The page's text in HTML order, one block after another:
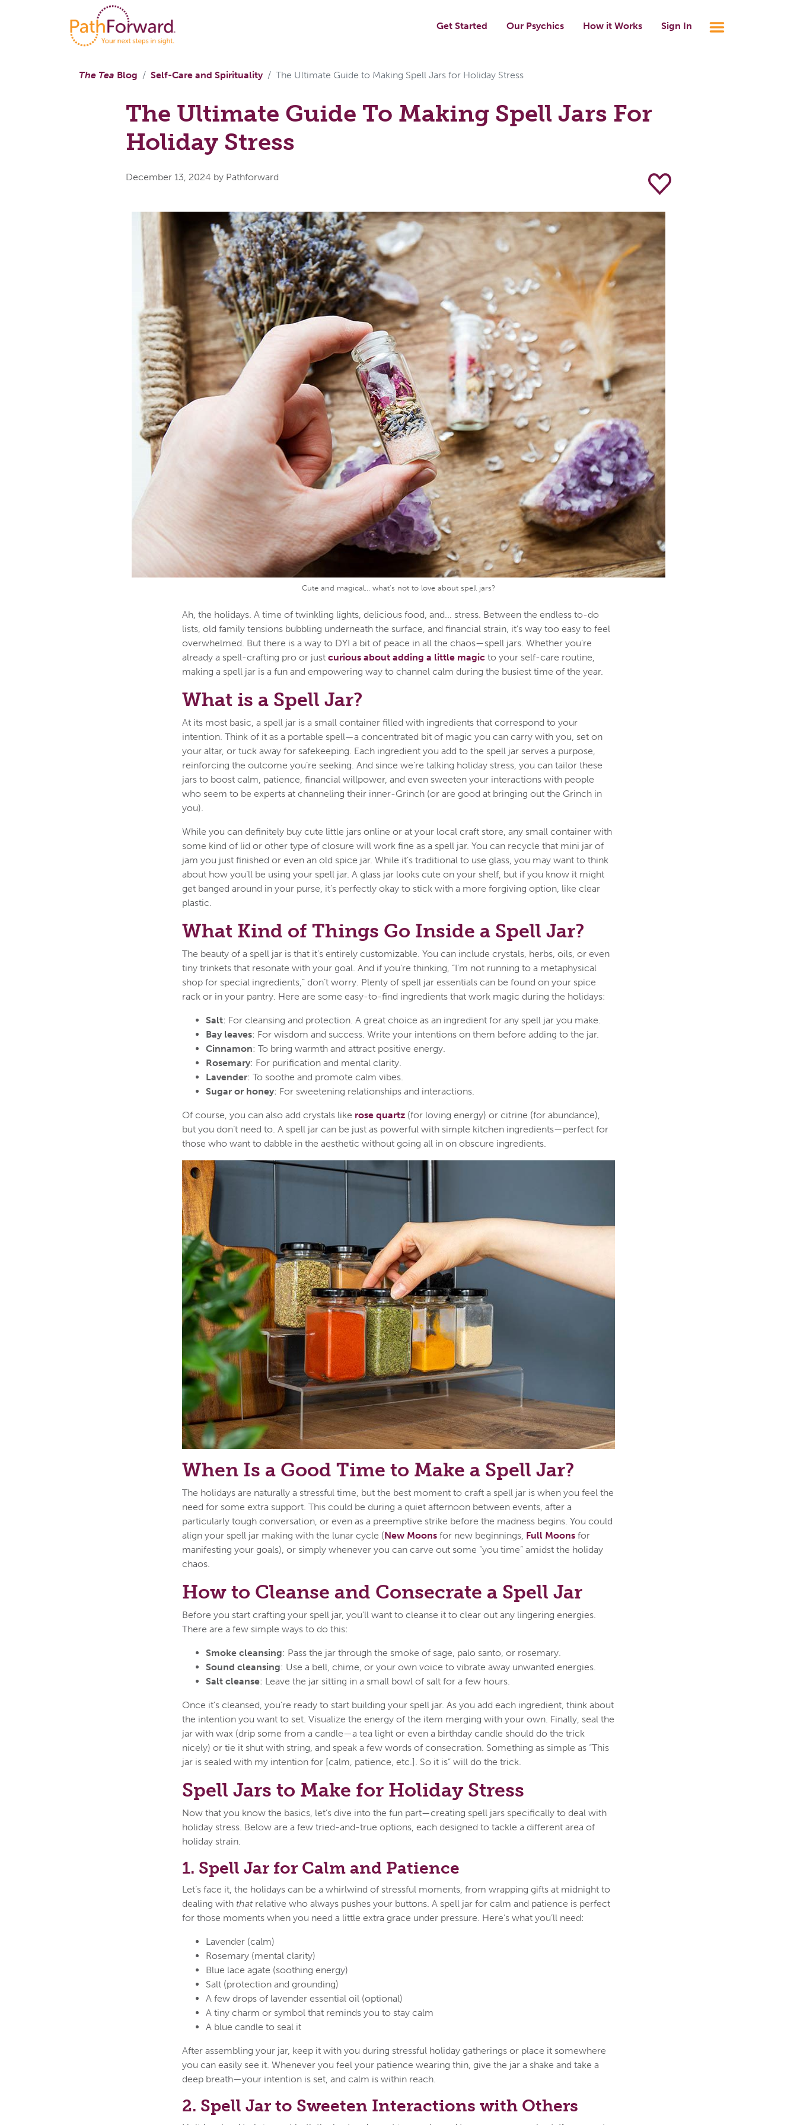
Get Started Our Psychics How it Works Sign In
The Tea Blog Self-Care and Spirituality The Ultimate Guide to Making Spell Jars for Holiday Stress
The Ultimate Guide To Making Spell Jars For
Holiday Stress
December 13, 2024 by Pathforward
Cute and magical... what's not to love about spell jars?
Ah, the holidays. A time of twinkling lights, delicious food, and... stress. Between the endless to-do
lists, old family tensions bubbling underneath the surface, and financial strain, it’s way too easy to feel
overwhelmed. But there is a way to DYI a bit of peace in all the chaos—spell jars. Whether you’re
already a spell-crafting pro or just curious about adding a little magic to your self-care routine,
making a spell jar is a fun and empowering way to channel calm during the busiest time of the year.
What is a Spell Jar?
At its most basic, a spell jar is a small container filled with ingredients that correspond to your
intention. Think of it as a portable spell—a concentrated bit of magic you can carry with you, set on
your altar, or tuck away for safekeeping. Each ingredient you add to the spell jar serves a purpose,
reinforcing the outcome you’re seeking. And since we’re talking holiday stress, you can tailor these
jars to boost calm, patience, financial willpower, and even sweeten your interactions with people
who seem to be experts at channeling their inner-Grinch (or are good at bringing out the Grinch in
you).
While you can definitely buy cute little jars online or at your local craft store, any small container with
some kind of lid or other type of closure will work fine as a spell jar. You can recycle that mini jar of
jam you just finished or even an old spice jar. While it’s traditional to use glass, you may want to think
about how you’ll be using your spell jar. A glass jar looks cute on your shelf, but if you know it might
get banged around in your purse, it’s perfectly okay to stick with a more forgiving option, like clear
plastic.
What Kind of Things Go Inside a Spell Jar?
The beauty of a spell jar is that it’s entirely customizable. You can include crystals, herbs, oils, or even
tiny trinkets that resonate with your goal. And if you’re thinking, “I’m not running to a metaphysical
shop for special ingredients,” don’t worry. Plenty of spell jar essentials can be found on your spice
rack or in your pantry. Here are some easy-to-find ingredients that work magic during the holidays:
Salt: For cleansing and protection. A great choice as an ingredient for any spell jar you make.
Bay leaves: For wisdom and success. Write your intentions on them before adding to the jar.
Cinnamon: To bring warmth and attract positive energy.
Rosemary: For purification and mental clarity.
Lavender: To soothe and promote calm vibes.
Sugar or honey: For sweetening relationships and interactions.
Of course, you can also add crystals like rose quartz (for loving energy) or citrine (for abundance),
but you don’t need to. A spell jar can be just as powerful with simple kitchen ingredients—perfect for
those who want to dabble in the aesthetic without going all in on obscure ingredients.
When Is a Good Time to Make a Spell Jar?
The holidays are naturally a stressful time, but the best moment to craft a spell jar is when you feel the
need for some extra support. This could be during a quiet afternoon between events, after a
particularly tough conversation, or even as a preemptive strike before the madness begins. You could
align your spell jar making with the lunar cycle (New Moons for new beginnings, Full Moons for
manifesting your goals), or simply whenever you can carve out some “you time” amidst the holiday
chaos.
How to Cleanse and Consecrate a Spell Jar
Before you start crafting your spell jar, you’ll want to cleanse it to clear out any lingering energies.
There are a few simple ways to do this:
Smoke cleansing: Pass the jar through the smoke of sage, palo santo, or rosemary.
Sound cleansing: Use a bell, chime, or your own voice to vibrate away unwanted energies.
Salt cleanse: Leave the jar sitting in a small bowl of salt for a few hours.
Once it’s cleansed, you’re ready to start building your spell jar. As you add each ingredient, think about
the intention you want to set. Visualize the energy of the item merging with your own. Finally, seal the
jar with wax (drip some from a candle—a tea light or even a birthday candle should do the trick
nicely) or tie it shut with string, and speak a few words of consecration. Something as simple as “This
jar is sealed with my intention for [calm, patience, etc.]. So it is” will do the trick.
Spell Jars to Make for Holiday Stress
Now that you know the basics, let’s dive into the fun part—creating spell jars specifically to deal with
holiday stress. Below are a few tried-and-true options, each designed to tackle a different area of
holiday strain.
1. Spell Jar for Calm and Patience
Let’s face it, the holidays can be a whirlwind of stressful moments, from wrapping gifts at midnight to
dealing with thatrelative who always pushes your buttons. A spell jar for calm and patience is perfect
for those moments when you need a little extra grace under pressure. Here’s what you’ll need:
Lavender (calm)
Rosemary (mental clarity)
Blue lace agate (soothing energy)
Salt (protection and grounding)
A few drops of lavender essential oil (optional)
A tiny charm or symbol that reminds you to stay calm
A blue candle to seal it
After assembling your jar, keep it with you during stressful holiday gatherings or place it somewhere
you can easily see it. Whenever you feel your patience wearing thin, give the jar a shake and take a
deep breath—your intention is set, and calm is within reach.
2. Spell Jar to Sweeten Interactions with Others